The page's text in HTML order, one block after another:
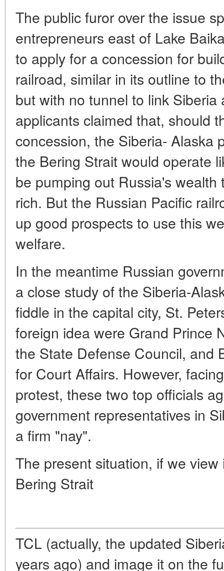
The public furor over the issue
entrepreneurs east of Lake
to apply for a concession for
railroad, similar in its outline to
but with no tunnel to link
applicants claimed that, should
concession, the Siberia- Alaska
the Bering Strait would operate
be pumping out Russia's
rich. But the Russian Pacific
up good prospects to use this
welfare.
In the meantime Russian
a close study of the Siberia-
fiddle in the capital city, St.
foreign idea were Grand Prince
the State Defense Council, and
for Court Affairs. However,
protest, these two top officials
government representatives in
a firm "nay".
The present situation, if we
Bering Strait
TCL (actually, the updated
years ago) and image it on the